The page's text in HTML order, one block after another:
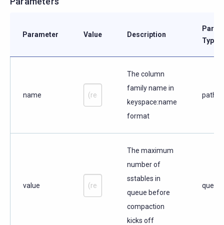
Parameter Value Description
Type
name
The column
family name in
keyspace:name
format
path
value
The maximum
number of
sstables in
queue before
compaction
kicks off
query